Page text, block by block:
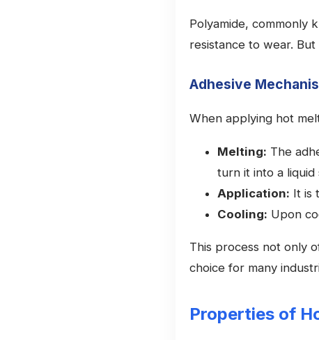
Polyamide, commonly
resistance to wear.
Adhesive
When applying hot
Melting: The
turn it into a liquid
Application: It is
Cooling: Upon
This process not only
choice for many
Properties of